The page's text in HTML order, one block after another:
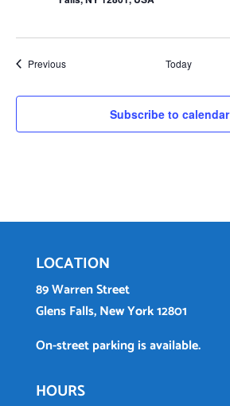
PreviousEvents Today
Subscribe to calendar
LOCATION
89 Warren Street
Glens Falls, New York 12801
On-street parking is available.
HOURS